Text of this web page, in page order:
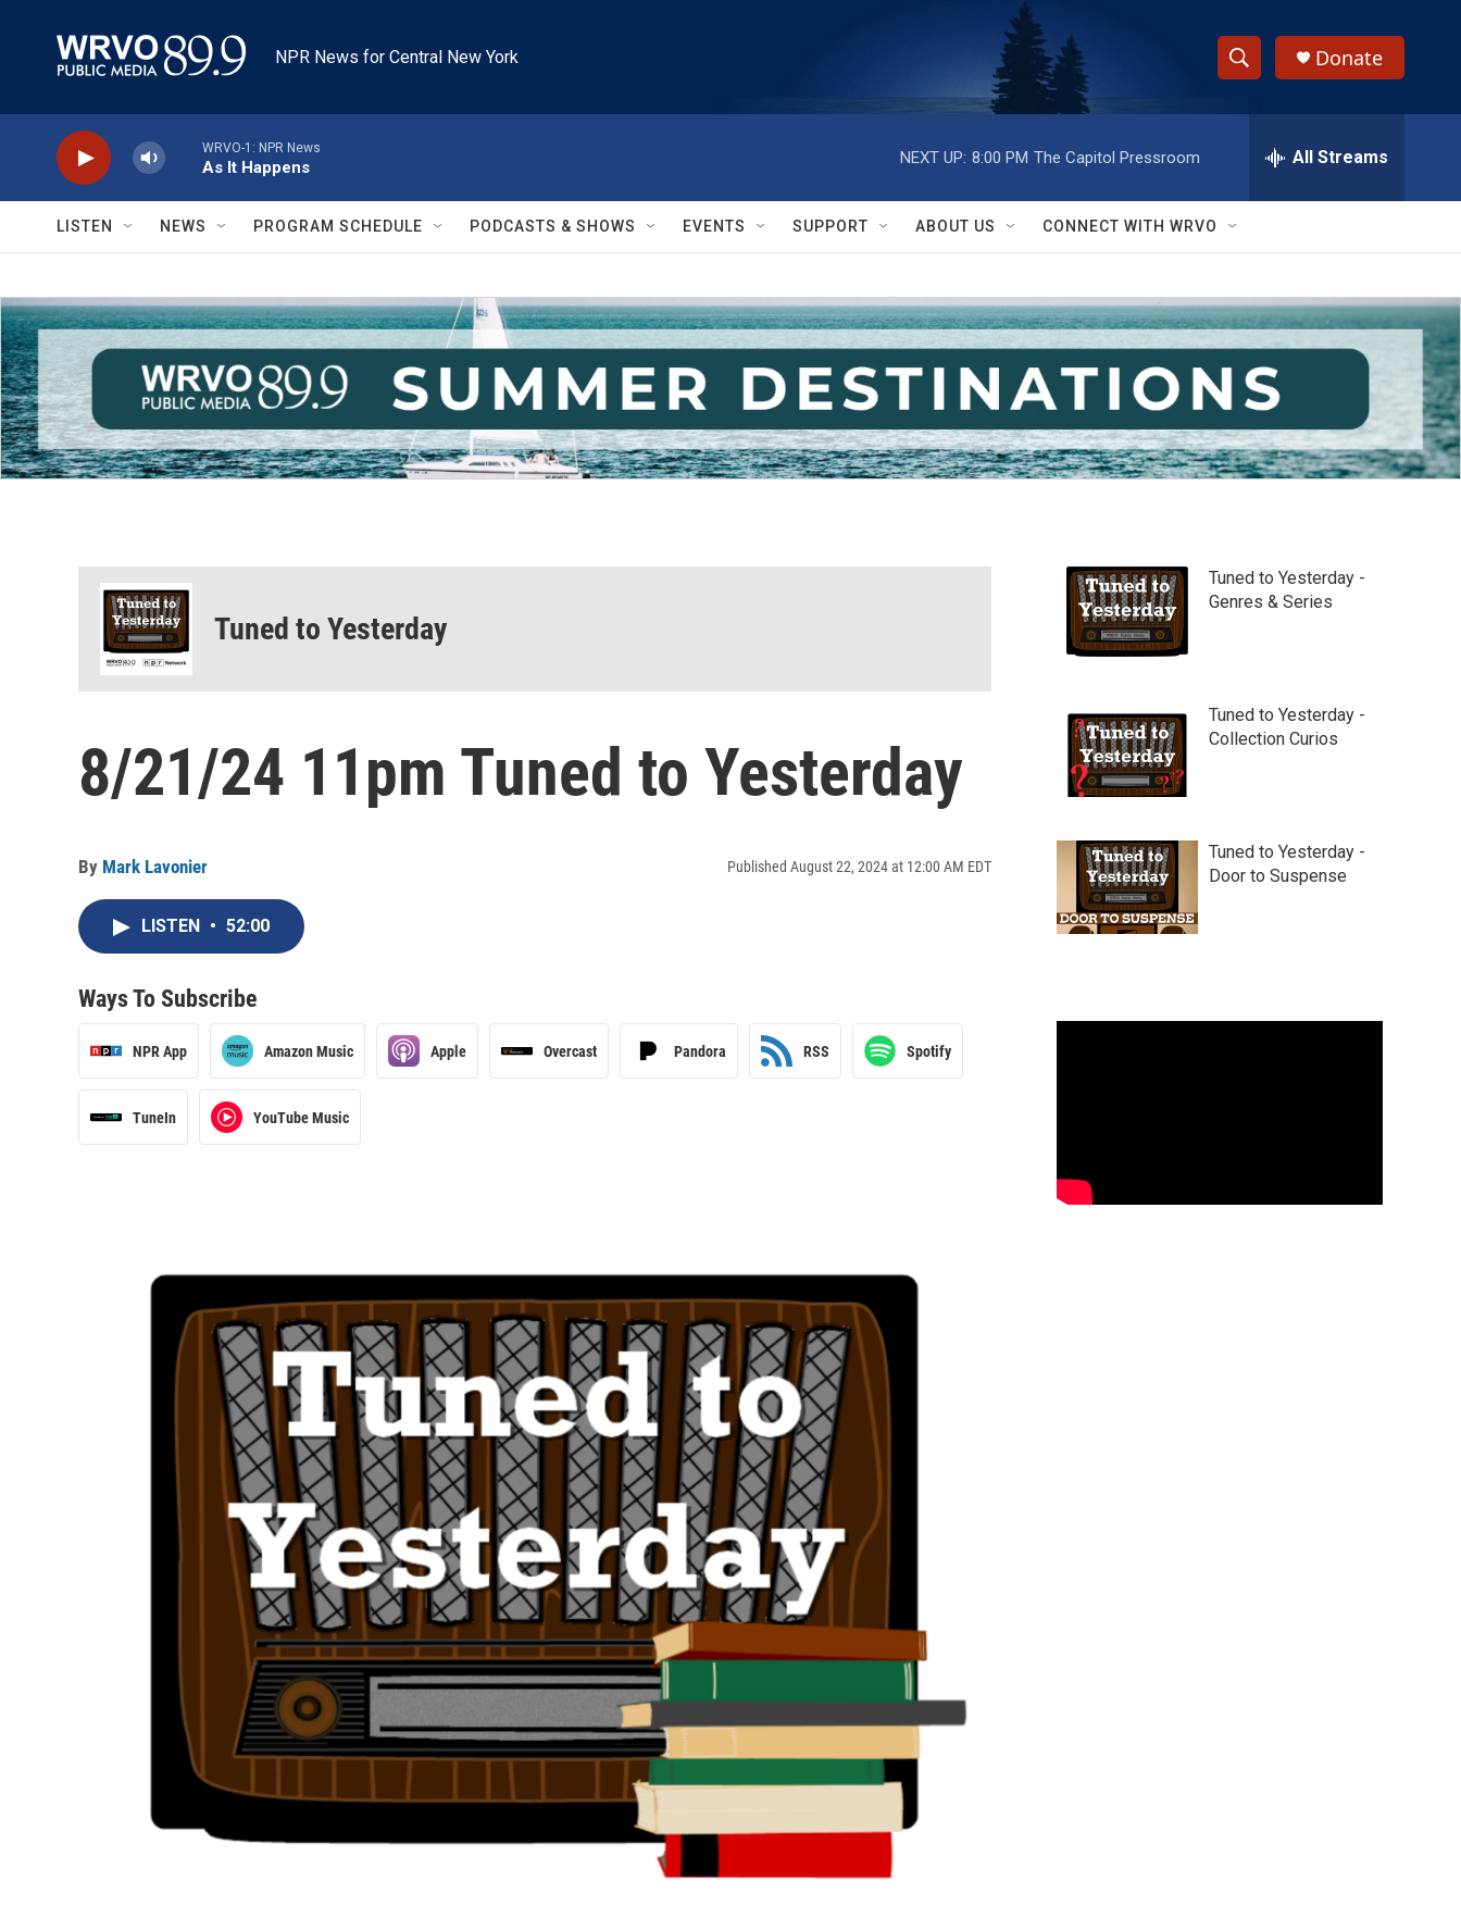
NPR News for Central New York
S
h
w
S
e
a
r
c
h
e
h
Q
y
Donate
WRVO-1: NPR News
As It Happens
NEXT UP: 8:00 PM The Capitol Pressroom All Streams
LISTEN NEWS PROGRAM SCHEDULE PODCASTS & SHOWS EVENTS SUPPORT ABOUT US CONNECT WITH WRVO
Tuned to Yesterday
8/21/24 11pm Tuned to Yesterday
By Mark Lavonier Published August 22, 2024 at 12:00 AM EDT
LISTEN • 52:00
Ways To Subscribe
NPR App Amazon Music Apple Overcast Pandora RSS Spotify
TuneIn YouTube Music
Tuned to Yesterday -
Genres & Series
Tuned to Yesterday -
Collection Curios
Tuned to Yesterday -
Door to Suspense